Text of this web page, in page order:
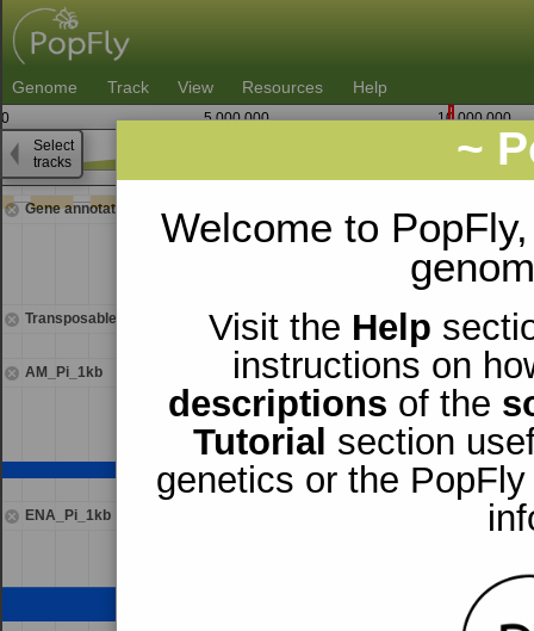
~
Welcome to
Visit the Help
instructions on
descriptions of the
Tutorial section
genetics or the
Genome Track View Resources Help
0 5,000,000
10,000,000
Gene annotations
Transposable elements
AM_Pi_1kb
ENA_Pi_1kb
9,478,750
Select
tracks